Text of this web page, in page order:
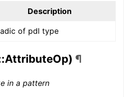
Description
of pdl type
¶
in a pattern